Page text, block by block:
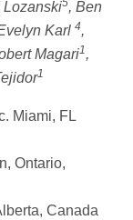
Lozanski5, Ben
Karl 4,
Magari1,
1
Miami, FL
Ontario,
Canada